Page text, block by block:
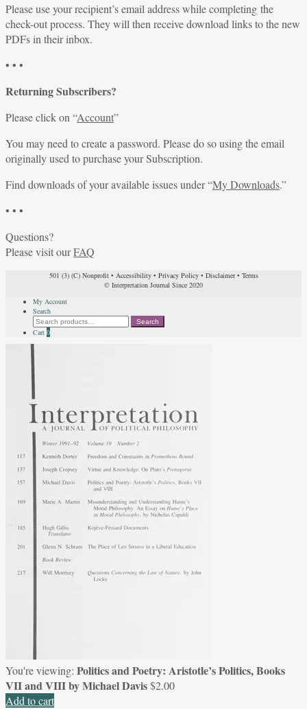
Please use your recipient’s email address while completing the
check-out process. They will then receive download links to the new
PDFs in their inbox.
• • •
Returning Subscribers?
Please click on “Account”
You may need to create a password. Please do so using the email
originally used to purchase your Subscription.
Find downloads of your available issues under “My Downloads.”
• • •
Questions?
Please visit ourFAQ
501 (3) (C) Nonprofit• Accessibility• Privacy Policy• Disclaimer• Terms
© Interpretation Journal Since 2020
My Account
Search
Search
for:
Search
Cart 0
You're viewing: Politics and Poetry: Aristotle’s Politics, Books
VII and VIII by Michael Davis$2.00
Add to cart